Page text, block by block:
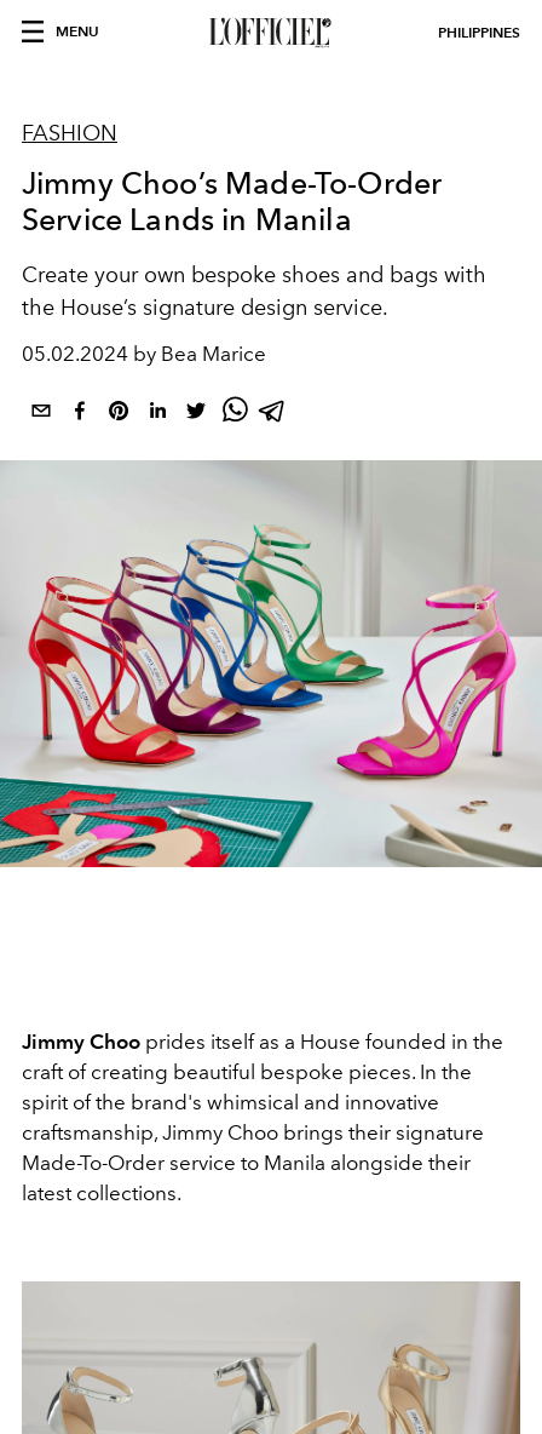
MENU PHILIPPINES
FASHION
Jimmy Choo’s Made-To-Order
Service Lands in Manila
Create your own bespoke shoes and bags with
the House’s signature design service.
05.02.2024 by Bea Marice
Jimmy Choo prides itself as a House founded in the
craft of creating beautiful bespoke pieces. In the
spirit of the brand's whimsical and innovative
craftsmanship, Jimmy Choo brings their signature
Made-To-Order service to Manila alongside their
latest collections.